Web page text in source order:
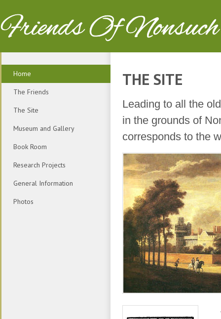
Friends Of Nonsuch
Home
The Friends
The Site
Museum and Gallery
Book Room
Research Projects
General Information
Photos
THE SITE
Leading to all the
in the grounds of
corresponds to the